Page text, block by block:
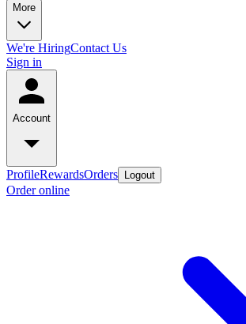
More
We're HiringContact Us
Sign in
Account
ProfileRewardsOrders Logout
Order online